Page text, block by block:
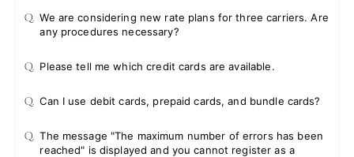
Q. We are considering new rate plans for three carriers. Are
any procedures necessary?
Q. Please tell me which credit cards are available.
Q. Can I use debit cards, prepaid cards, and bundle cards?
Q. The message "The maximum number of errors has been
reached" is displayed and you cannot register as a